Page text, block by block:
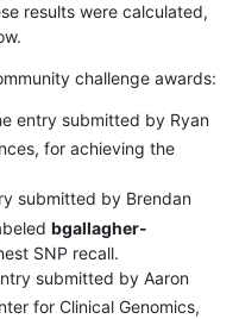
results were calculated,
challenge awards:
entry submitted by Ryan
for achieving the
submitted by Brendan
bgallagher-
SNP recall.
submitted by Aaron
for Clinical Genomics,